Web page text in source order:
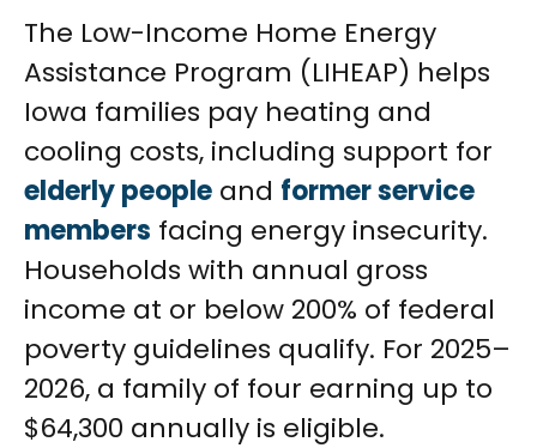
The Low-Income Home Energy
Assistance Program (LIHEAP) helps
Iowa families pay heating and
cooling costs, including support for
elderly people and former service
members facing energy insecurity.
Households with annual gross
income at or below 200% of federal
poverty guidelines qualify. For 2025–
2026, a family of four earning up to
$64,300 annually is eligible.